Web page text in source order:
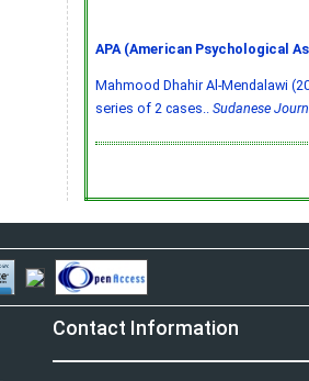
APA (American Psychological
Mahmood Dhahir Al-Mendalawi
series of 2 cases.. Sudanese
Contact Information